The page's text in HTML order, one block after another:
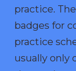
practice.
badges for
practice
usually only